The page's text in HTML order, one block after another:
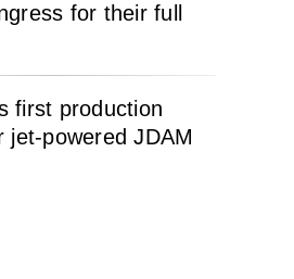
for their full
first production
jet-powered JDAM